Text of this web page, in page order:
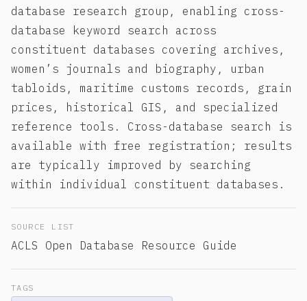
database research group, enabling cross-
database keyword search across
constituent databases covering archives,
women’s journals and biography, urban
tabloids, maritime customs records, grain
prices, historical GIS, and specialized
reference tools. Cross-database search is
available with free registration; results
are typically improved by searching
within individual constituent databases.
SOURCE LIST
ACLS Open Database Resource Guide
TAGS